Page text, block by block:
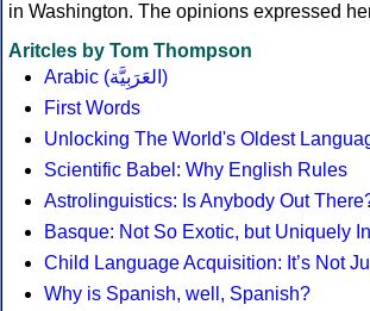
in Washington. The opinions expressed
Aritcles by Tom Thompson
Arabic (العَرَبِيَّة)
First Words
Unlocking The World's Oldest
Scientific Babel: Why English Rules
Astrolinguistics: Is Anybody Out
Basque: Not So Exotic, but Uniquely
Child Language Acquisition: It’s Not
Why is Spanish, well, Spanish?